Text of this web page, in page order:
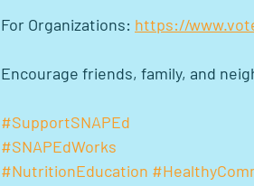
For Organizations: https://
Encourage friends, family, and
#SupportSNAPEd
#SNAPEdWorks
#NutritionEducation